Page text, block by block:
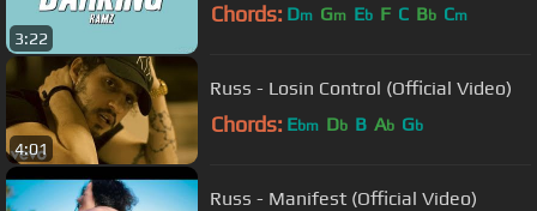
3:22
Chords: Dm Gm Eb F C Bb Cm
4:01
Russ - Losin Control (Official Video)
Chords: Ebm Db B Ab Gb
Russ - Manifest (Official Video)